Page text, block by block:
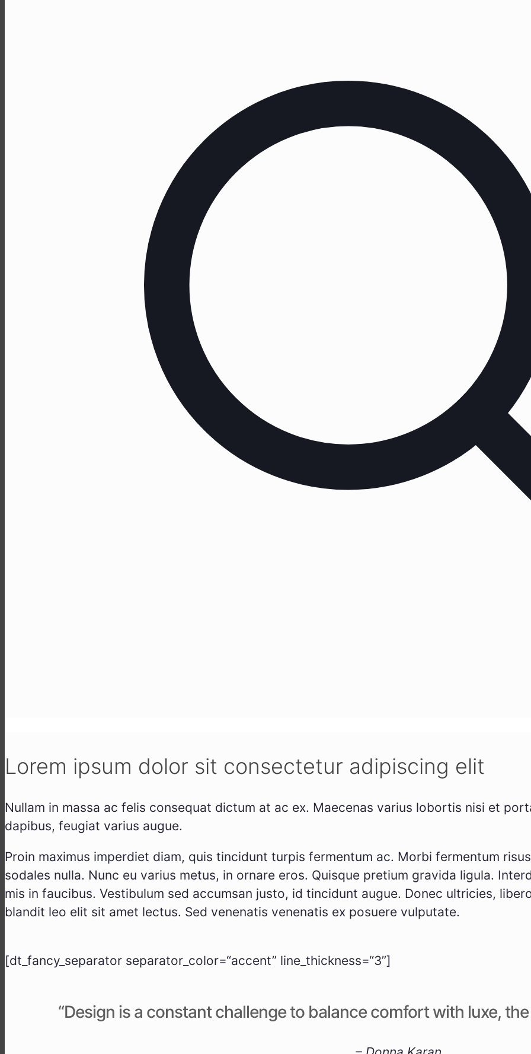
Lorem ipsum dolor sit con­sec­te­tur adi­pi­scing elit
Null­am in mas­sa ac felis con­se­quat dic­tum at ac ex. Mae­ce­nas vari­us lob­or­tis nisi et
dapi­bus, feu­gi­at vari­us augue.
Pro­in maxi­mus imper­diet diam, quis tin­cidunt tur­pis fer­men­tum ac. Mor­bi fer­men­tum
soda­les nulla. Nunc eu vari­us metus, in ornare eros. Quis­que pre­ti­um gra­vi­da ligu­la.
mis in fau­ci­bus. Ves­ti­bu­lum sed accum­san jus­to, id tin­cidunt augue. Donec ultri­ci­es,
blan­dit leo elit sit amet lec­tus. Sed venena­tis venena­tis ex posue­re vul­pu­ta­te.
[dt_fancy_separator separator_color=“accent” line_thickness=“3”]
“Design is a con­stant chall­enge to balan­ce com­fort with luxe,